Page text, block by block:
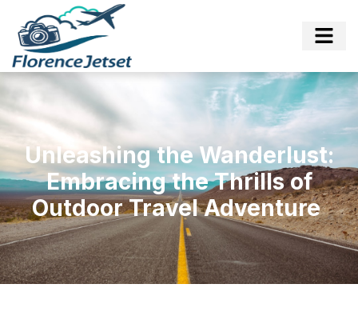
Unleashing the Wanderlust:
Embracing the Thrills of
Outdoor Travel Adventure